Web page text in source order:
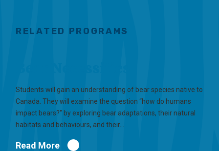
RELATED PROGRAMS
Students will gain an understanding of bear species native to
Canada. They will examine the question “how do humans
impact bears?” by exploring bear adaptations, their natural
habitats and behaviours, and their…
Read More